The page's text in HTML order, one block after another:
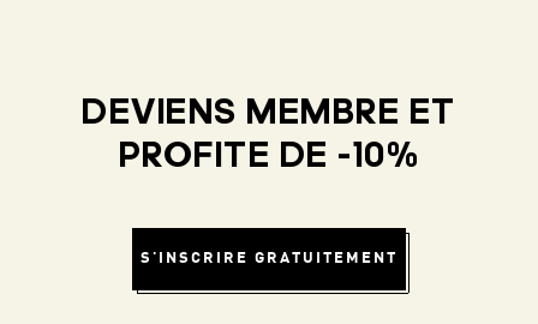
DEVIENS MEMBRE ET
PROFITE DE -10%
S'INSCRIRE GRATUITEMENT